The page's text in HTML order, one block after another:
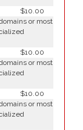
$10.00
or most
$10.00
or most
$10.00
or most